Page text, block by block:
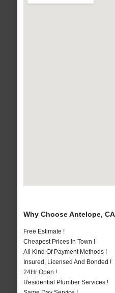
Why Choose Antelope,
Free Estimate !
Cheapest Prices In Town !
All Kind Of Payment Methods !
Insured, Licensed And Bonded !
24Hr Open !
Residential Plumber Services !